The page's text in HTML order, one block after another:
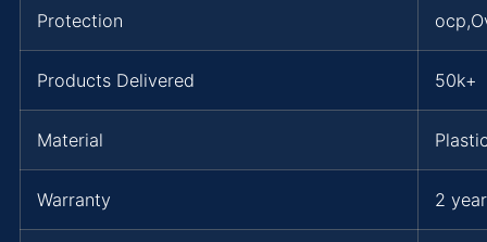
Protection
Products Delivered 50k+
Material
Warranty 2